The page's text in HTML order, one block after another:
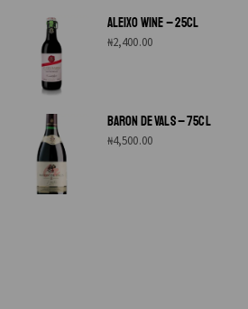
ALEIXO WINE – 25CL
₦2,400.00
BARON DE VALS – 75CL
₦4,500.00